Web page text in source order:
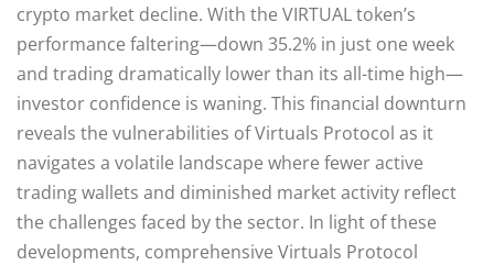
crypto market decline. With the VIRTUAL token’s
performance faltering—down 35.2% in just one week
and trading dramatically lower than its all-time high—
investor confidence is waning. This financial downturn
reveals the vulnerabilities of Virtuals Protocol as it
navigates a volatile landscape where fewer active
trading wallets and diminished market activity reflect
the challenges faced by the sector. In light of these
developments, comprehensive Virtuals Protocol